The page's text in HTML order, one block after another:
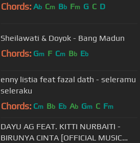
Chords: Ab Cm Bb Fm G C D
Sheilawati & Doyok - Bang Madun
Chords: Gm F Cm Bb Eb
enny listia feat fazal dath - seleramu
seleraku
Chords: Cm Bb Eb Ab Gm C Fm
DAYU AG FEAT. KITTI NURBAITI -
BIRUNYA CINTA [OFFICIAL MUSIC